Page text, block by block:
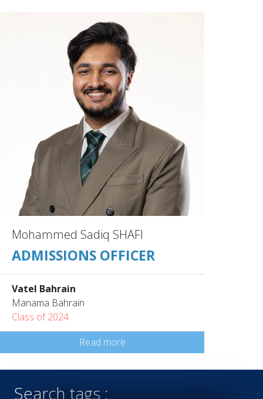
Mohammed Sadiq SHAFI
ADMISSIONS OFFICER
Vatel Bahrain
Manama Bahrain
Class of 2024
Read more
Search tags :